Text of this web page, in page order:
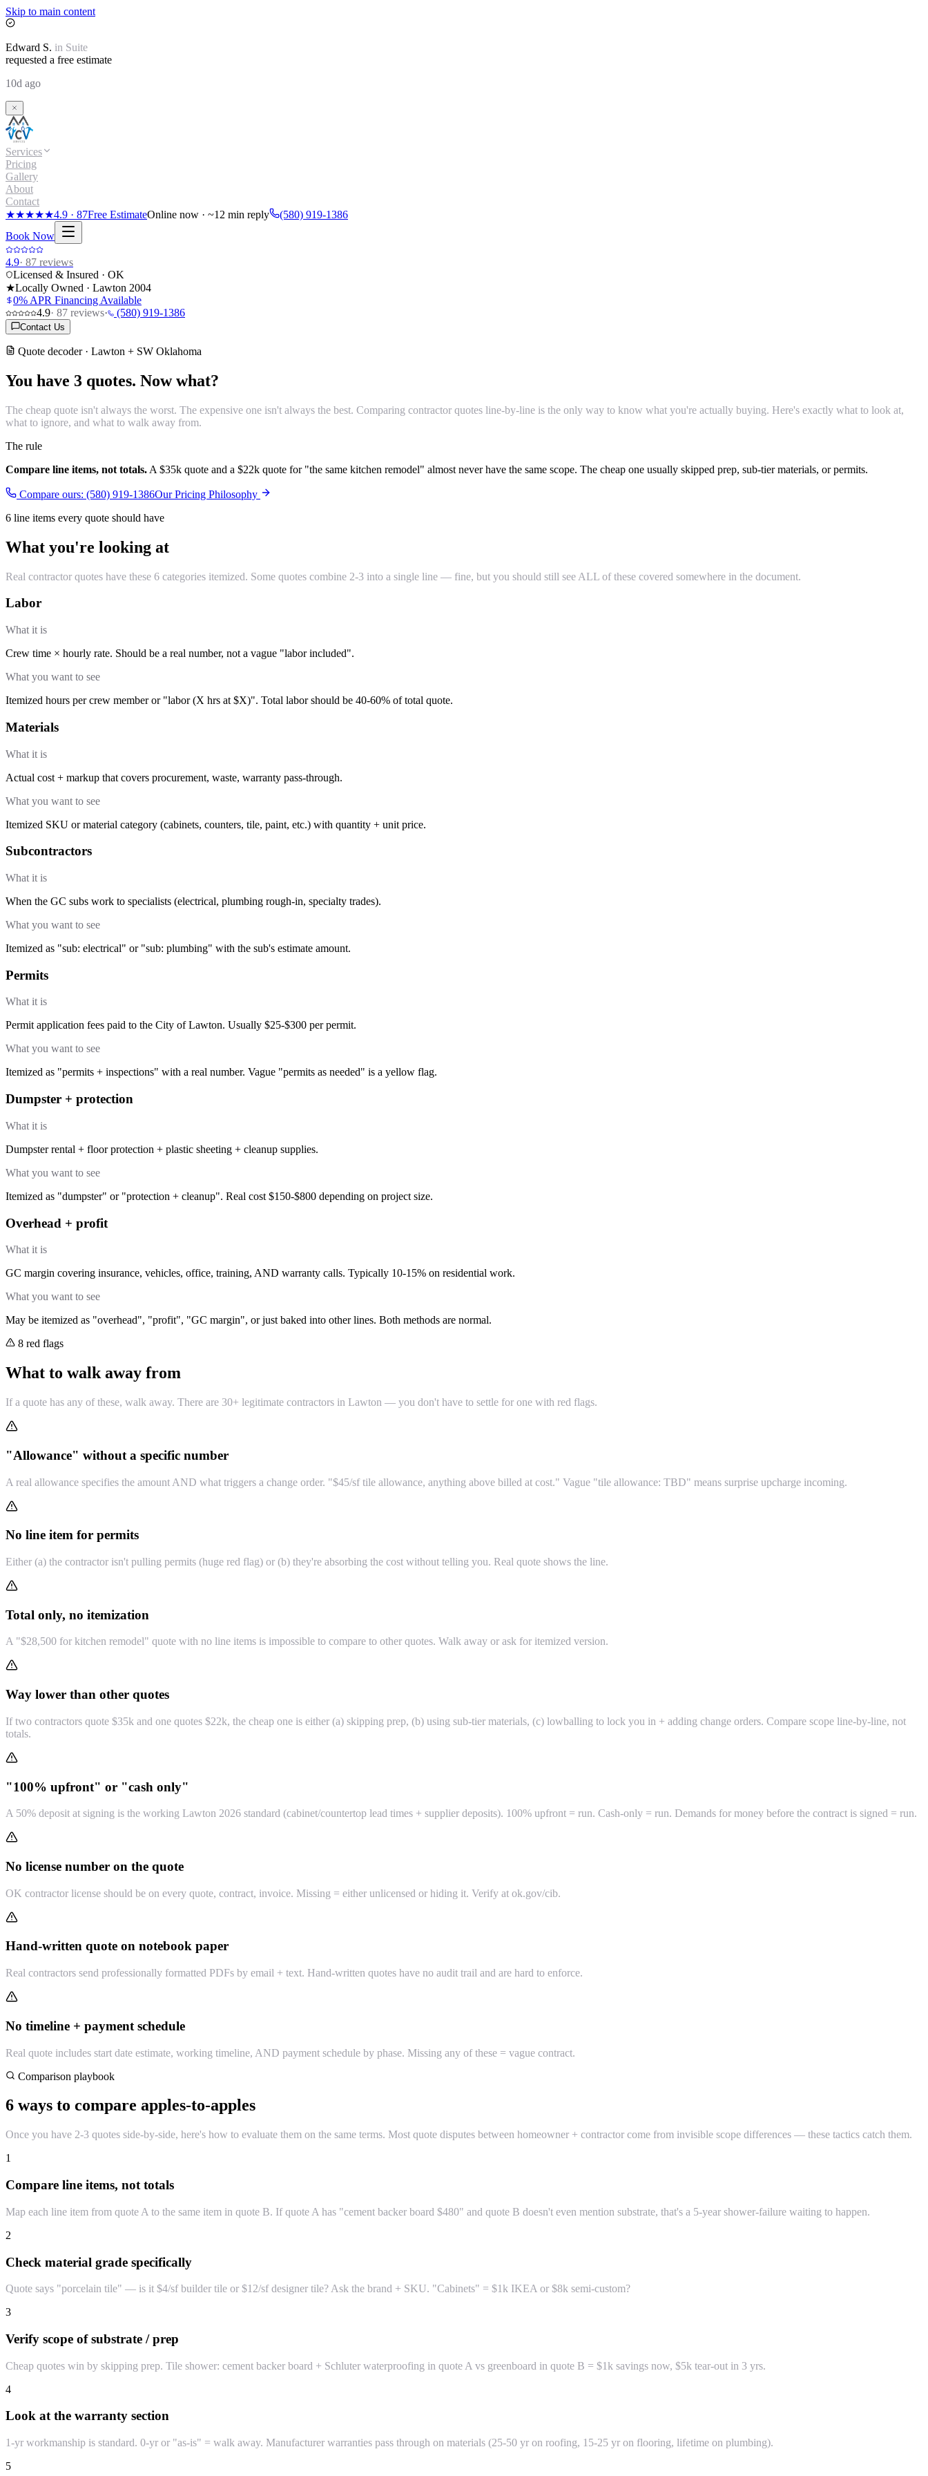
Skip to main content
Edward S. in Suite
requested a free estimate
10d ago
Services
Pricing
Gallery
About
Contact
★★★★★4.9 · 87Free EstimateOnline now · ~12 min reply
(580) 919-1386
Book Now
4.9· 87 reviews
Licensed & Insured · OK
★Locally Owned · Lawton 2004
0% APR Financing Available
4.9· 87 reviews· (580) 919-1386
Contact Us
Quote decoder · Lawton + SW Oklahoma
You have 3 quotes. Now what?
The cheap quote isn't always the worst. The expensive one isn't always the best. Comparing contractor quotes line-by-line is the only way to know what you're actually buying. Here's exactly what to look at,
what to ignore, and what to walk away from.
The rule
Compare line items, not totals. A $35k quote and a $22k quote for "the same kitchen remodel" almost never have the same scope. The cheap one usually skipped prep, sub-tier materials, or permits.
Compare ours: (580) 919-1386Our Pricing Philosophy
6 line items every quote should have
What you're looking at
Real contractor quotes have these 6 categories itemized. Some quotes combine 2-3 into a single line — fine, but you should still see ALL of these covered somewhere in the document.
Labor
What it is
Crew time × hourly rate. Should be a real number, not a vague "labor included".
What you want to see
Itemized hours per crew member or "labor (X hrs at $X)". Total labor should be 40-60% of total quote.
Materials
What it is
Actual cost + markup that covers procurement, waste, warranty pass-through.
What you want to see
Itemized SKU or material category (cabinets, counters, tile, paint, etc.) with quantity + unit price.
Subcontractors
What it is
When the GC subs work to specialists (electrical, plumbing rough-in, specialty trades).
What you want to see
Itemized as "sub: electrical" or "sub: plumbing" with the sub's estimate amount.
Permits
What it is
Permit application fees paid to the City of Lawton. Usually $25-$300 per permit.
What you want to see
Itemized as "permits + inspections" with a real number. Vague "permits as needed" is a yellow flag.
Dumpster + protection
What it is
Dumpster rental + floor protection + plastic sheeting + cleanup supplies.
What you want to see
Itemized as "dumpster" or "protection + cleanup". Real cost $150-$800 depending on project size.
Overhead + profit
What it is
GC margin covering insurance, vehicles, office, training, AND warranty calls. Typically 10-15% on residential work.
What you want to see
May be itemized as "overhead", "profit", "GC margin", or just baked into other lines. Both methods are normal.
8 red flags
What to walk away from
If a quote has any of these, walk away. There are 30+ legitimate contractors in Lawton — you don't have to settle for one with red flags.
"Allowance" without a specific number
A real allowance specifies the amount AND what triggers a change order. "$45/sf tile allowance, anything above billed at cost." Vague "tile allowance: TBD" means surprise upcharge incoming.
No line item for permits
Either (a) the contractor isn't pulling permits (huge red flag) or (b) they're absorbing the cost without telling you. Real quote shows the line.
Total only, no itemization
A "$28,500 for kitchen remodel" quote with no line items is impossible to compare to other quotes. Walk away or ask for itemized version.
Way lower than other quotes
If two contractors quote $35k and one quotes $22k, the cheap one is either (a) skipping prep, (b) using sub-tier materials, (c) lowballing to lock you in + adding change orders. Compare scope line-by-line, not
totals.
"100% upfront" or "cash only"
A 50% deposit at signing is the working Lawton 2026 standard (cabinet/countertop lead times + supplier deposits). 100% upfront = run. Cash-only = run. Demands for money before the contract is signed = run.
No license number on the quote
OK contractor license should be on every quote, contract, invoice. Missing = either unlicensed or hiding it. Verify at ok.gov/cib.
Hand-written quote on notebook paper
Real contractors send professionally formatted PDFs by email + text. Hand-written quotes have no audit trail and are hard to enforce.
No timeline + payment schedule
Real quote includes start date estimate, working timeline, AND payment schedule by phase. Missing any of these = vague contract.
Comparison playbook
6 ways to compare apples-to-apples
Once you have 2-3 quotes side-by-side, here's how to evaluate them on the same terms. Most quote disputes between homeowner + contractor come from invisible scope differences — these tactics catch them.
1
Compare line items, not totals
Map each line item from quote A to the same item in quote B. If quote A has "cement backer board $480" and quote B doesn't even mention substrate, that's a 5-year shower-failure waiting to happen.
2
Check material grade specifically
Quote says "porcelain tile" — is it $4/sf builder tile or $12/sf designer tile? Ask the brand + SKU. "Cabinets" = $1k IKEA or $8k semi-custom?
3
Verify scope of substrate / prep
Cheap quotes win by skipping prep. Tile shower: cement backer board + Schluter waterproofing in quote A vs greenboard in quote B = $1k savings now, $5k tear-out in 3 yrs.
4
Look at the warranty section
1-yr workmanship is standard. 0-yr or "as-is" = walk away. Manufacturer warranties pass through on materials (25-50 yr on roofing, 15-25 yr on flooring, lifetime on plumbing).
5